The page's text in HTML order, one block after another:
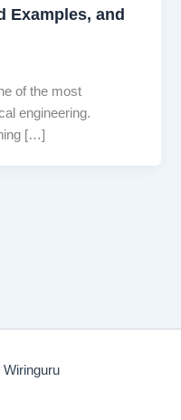
Examples, and
of the most
engineering.
[…]